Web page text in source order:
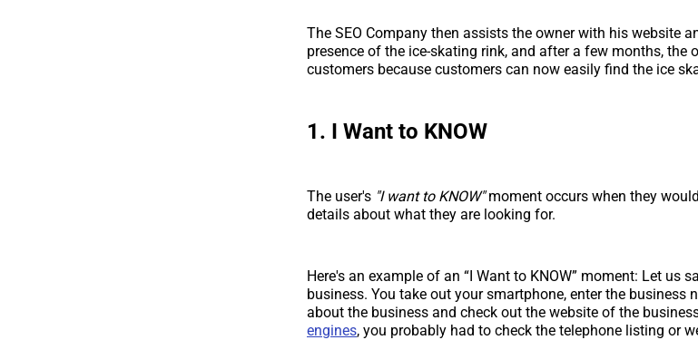
The SEO Company then assists the owner with his website
presence of the ice-skating rink, and after a few months, the
customers because customers can now easily find the ice
1. I Want to KNOW
The user's "I want to KNOW"moment occurs when they
details about what they are looking for.
Here's an example of an “I Want to KNOW” moment: Let us
business. You take out your smartphone, enter the business
about the business and check out the website of the
engines, you probably had to check the telephone listing or